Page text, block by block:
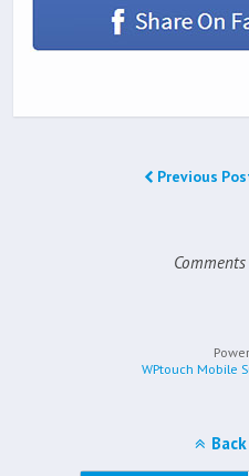
Previous
WPtouch Mobile